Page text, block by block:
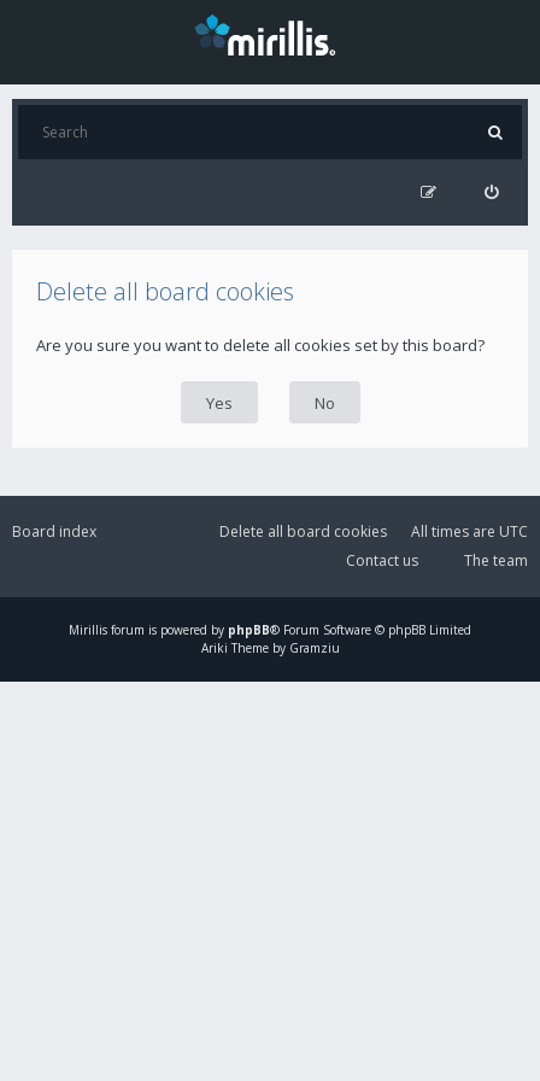
Delete all board cookies
Are you sure you want to delete all cookies set by this board?
Board index All times are UTC
Delete all board cookies
The team
Contact us
Mirillis forum is powered by phpBB® Forum Software © phpBB Limited
Ariki Theme by Gramziu